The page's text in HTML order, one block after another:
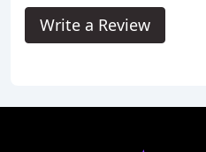
Write a Review